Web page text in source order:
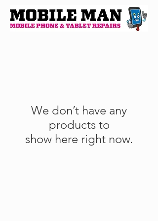
We don’t have any
products to
show here right now.